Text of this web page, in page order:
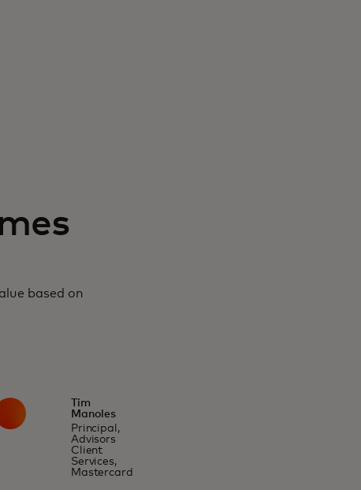
based on
Tim
Manoles
Principal,
Advisors
Client
Services,
Mastercard